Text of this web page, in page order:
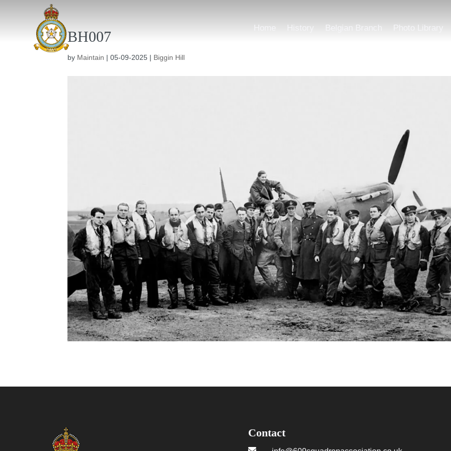
Home History Belgian Branch Photo Library
BH007
by Maintain |05-09-2025 | Biggin Hill
Contact